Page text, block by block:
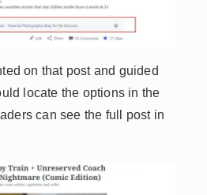
on that post and guided
locate the options in the
can see the full post in